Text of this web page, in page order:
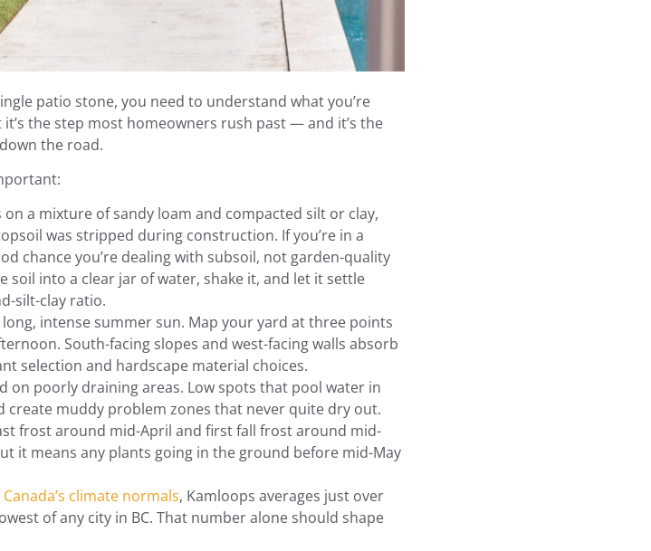
patio stone, you need to understand what you’re
the step most homeowners rush past — and it’s the
the road.
a mixture of sandy loam and compacted silt or clay,
was stripped during construction. If you’re in a
chance you’re dealing with subsoil, not garden-quality
into a clear jar of water, shake it, and let it settle
silt-clay ratio.
intense summer sun. Map your yard at three points
South-facing slopes and west-facing walls absorb
selection and hardscape material choices.
on poorly draining areas. Low spots that pool water in
create muddy problem zones that never quite dry out.
frost around mid-April and first fall frost around mid-
it means any plants going in the ground before mid-May
climate normals, Kamloops averages just over
of any city in BC. That number alone should shape